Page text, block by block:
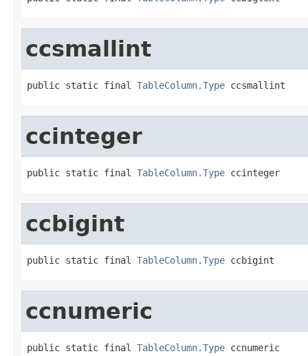
ccsmallint
public static final TableColumn.Type ccsmallint
ccinteger
public static final TableColumn.Type ccinteger
ccbigint
public static final TableColumn.Type ccbigint
ccnumeric
public static final TableColumn.Type ccnumeric